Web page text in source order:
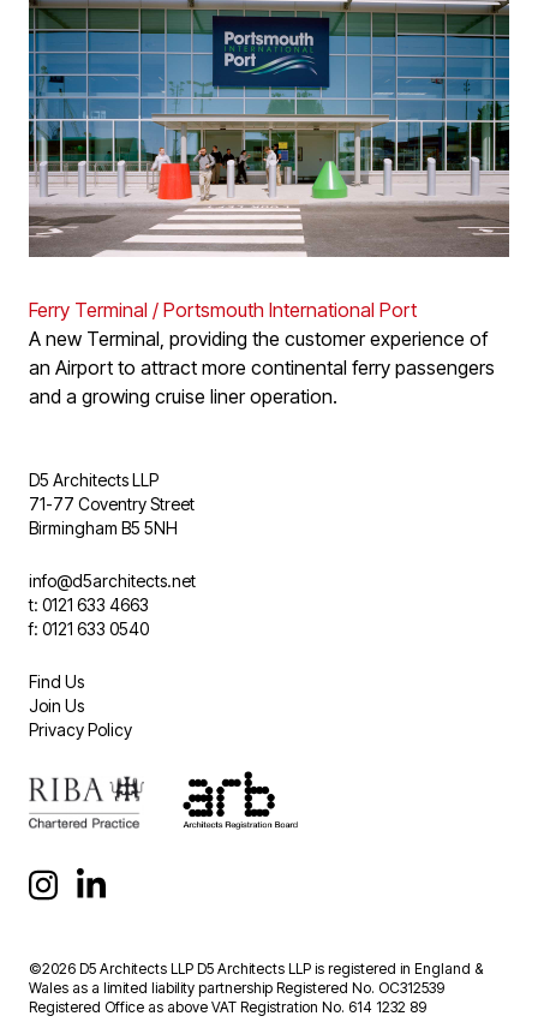
Ferry Terminal / Portsmouth International Port
A new Terminal, providing the customer experience of
an Airport to attract more continental ferry passengers
and a growing cruise liner operation.
D5 Architects LLP
71-77 Coventry Street
Birmingham B5 5NH
info@d5architects.net
t: 0121 633 4663
f: 0121 633 0540
Find Us
Join Us
Privacy Policy
©2026 D5 Architects LLP D5 Architects LLP is registered in England &
Wales as a limited liability partnership Registered No. OC312539
Registered Office as above VAT Registration No. 614 1232 89